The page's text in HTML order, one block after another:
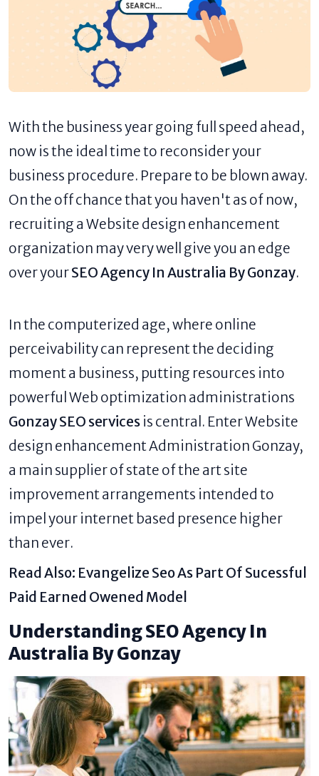
With the business year going full speed ahead,
now is the ideal time to reconsider your
business procedure. Prepare to be blown away.
On the off chance that you haven't as of now,
recruiting a Website design enhancement
organization may very well give you an edge
over yourSEO Agency In Australia By Gonzay.
In the computerized age, where online
perceivability can represent the deciding
moment a business, putting resources into
powerful Web optimization administrations
Gonzay SEO services is central. Enter Website
design enhancement Administration Gonzay,
a main supplier of state of the art site
improvement arrangements intended to
impel your internet based presence higher
than ever.
Read Also: Evangelize Seo As Part Of Sucessful
Paid Earned Owened Model
Understanding SEO Agency In
Australia By Gonzay